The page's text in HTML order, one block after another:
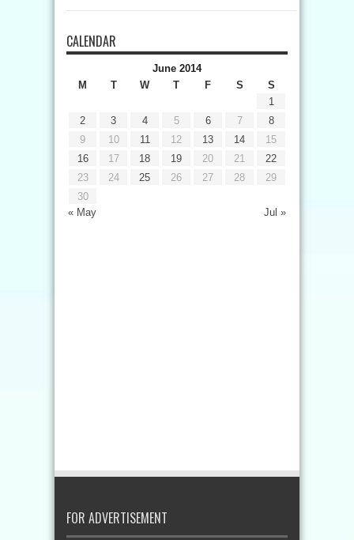
CALENDAR
June 2014
M
T W T F S S
« May Jul »
1
2
3 4 5 6 7
8
9
10 11 12 13 14
15
16
17 18 19 20 21
22
23
24 25 26 27 28
29
30
FOR ADVERTISEMENT